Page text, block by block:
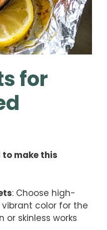
for
to make this
: Choose high-
color for the
or skinless works